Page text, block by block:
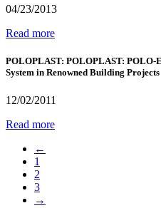
04/23/2013
Read more
POLOPLAST: POLOPLAST: POLO-
System in Renowned Building Projects
12/02/2011
Read more
←
1
2
3
→